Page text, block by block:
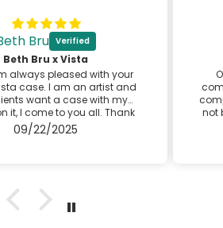
Bru
Beth Bru x Vista
always pleased with your
case. I am an artist and
want a case with my
it, I come to you all. Thank
providing great customer
look forward to my next case
@bethbruart
09/22/2025
not